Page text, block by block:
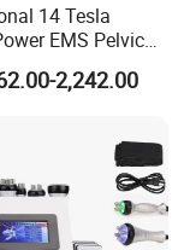
14 Tesla
EMS Pelvic
Repair and
Machine Price
2,242.00